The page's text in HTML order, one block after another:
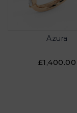
Azura
£1,400.00